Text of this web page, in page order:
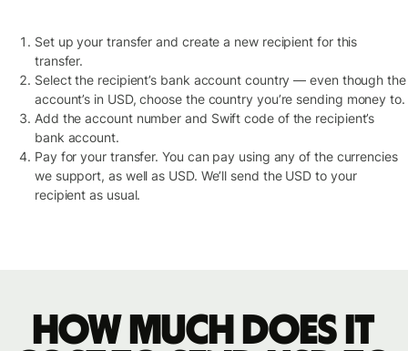
Set up your transfer and create a new recipient for this
transfer.
Select the recipient’s bank account country — even though the
account’s in USD, choose the country you’re sending money to.
Add the account number and Swift code of the recipient’s
bank account.
Pay for your transfer. You can pay using any of the currencies
we support, as well as USD. We’ll send the USD to your
recipient as usual.
How much does it